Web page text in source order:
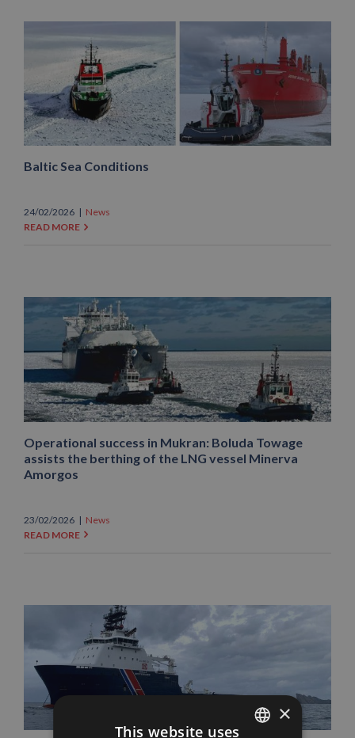
Baltic Sea Conditions
24/02/2026 | News
READ MORE
Operational success in Mukran: Boluda Towage
assists the berthing of the LNG vessel Minerva
Amorgos
23/02/2026 | News
READ MORE
×
This website uses